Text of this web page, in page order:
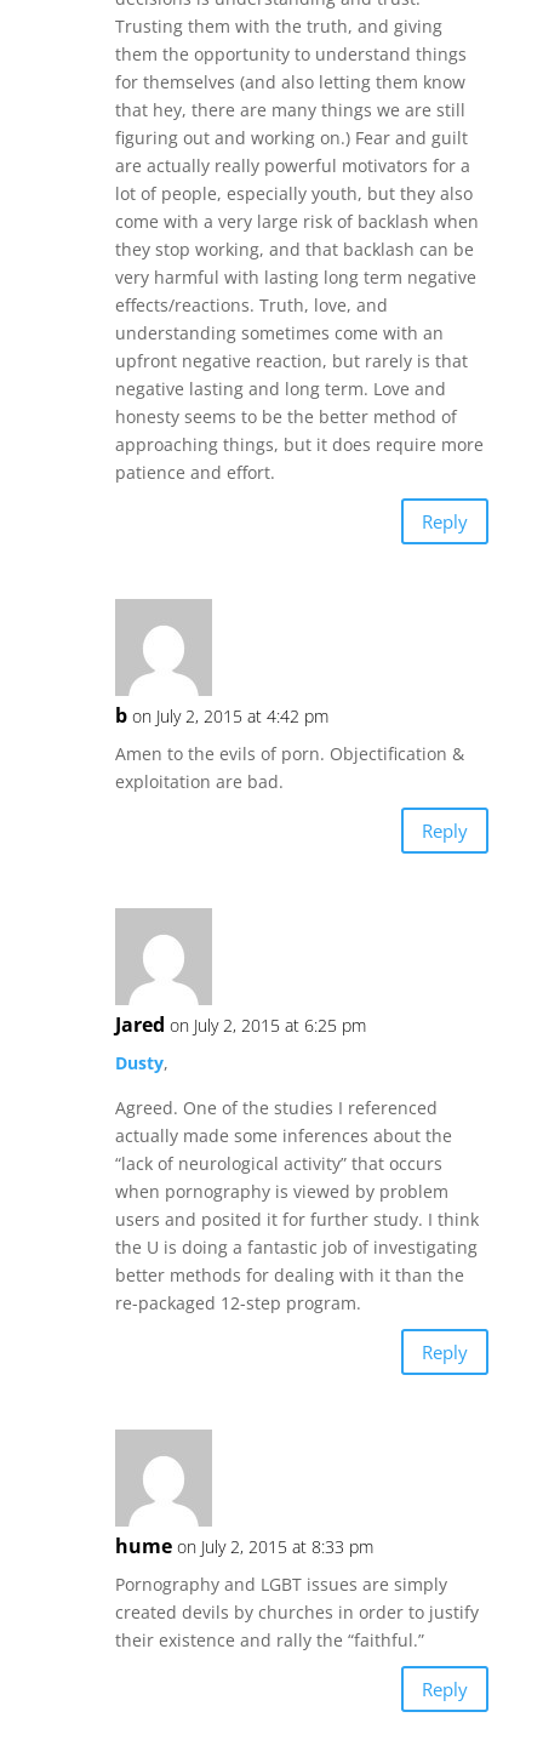
Trusting them with the truth, and giving
them the opportunity to understand things
for themselves (and also letting them know
that hey, there are many things we are still
figuring out and working on.) Fear and guilt
are actually really powerful motivators for a
lot of people, especially youth, but they also
come with a very large risk of backlash when
they stop working, and that backlash can be
very harmful with lasting long term negative
effects/reactions. Truth, love, and
understanding sometimes come with an
upfront negative reaction, but rarely is that
negative lasting and long term. Love and
honesty seems to be the better method of
approaching things, but it does require more
patience and effort.
Reply
b on July 2, 2015 at 4:42 pm
Amen to the evils of porn. Objectification &
exploitation are bad.
Reply
Jared on July 2, 2015 at 6:25 pm
Dusty,
Agreed. One of the studies I referenced
actually made some inferences about the
“lack of neurological activity” that occurs
when pornography is viewed by problem
users and posited it for further study. I think
the U is doing a fantastic job of investigating
better methods for dealing with it than the
re-packaged 12-step program.
Reply
hume on July 2, 2015 at 8:33 pm
Pornography and LGBT issues are simply
created devils by churches in order to justify
their existence and rally the “faithful.”
Reply